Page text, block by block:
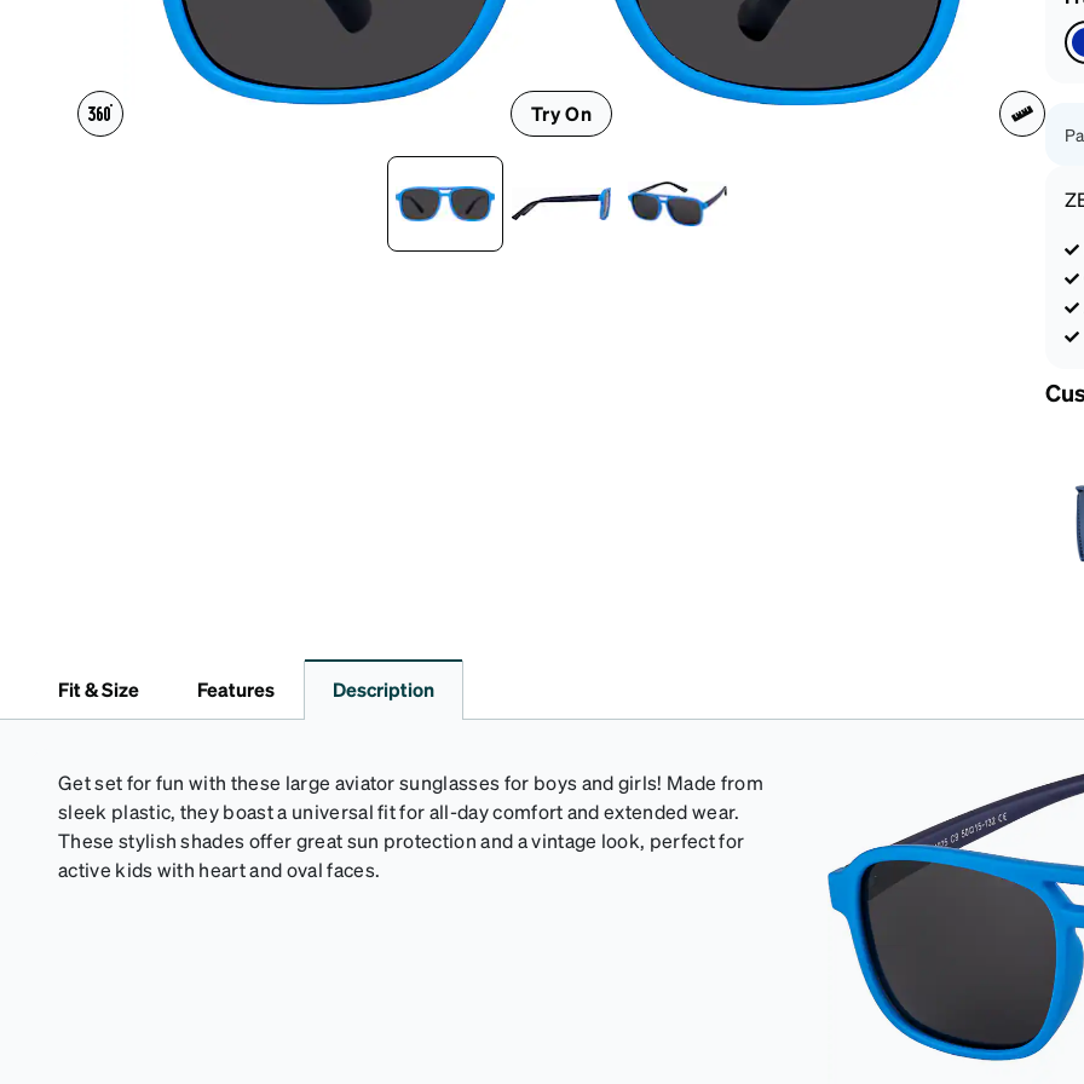
Headset Compatible
Try On
Fit & Size Features Description
Get set for fun with these large aviator sunglasses for boys and girls! Made from
sleek plastic, they boast a universal fit for all-day comfort and extended wear.
These stylish shades offer great sun protection and a vintage look, perfect for
active kids with heart and oval faces.